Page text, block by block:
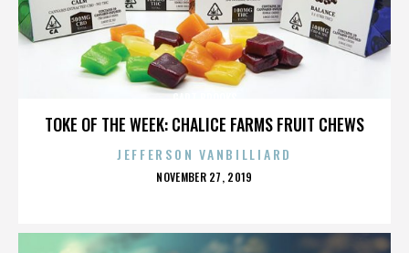
TOKE OF THE WEEK: CHALICE FARMS FRUIT CHEWS
JEFFERSON VANBILLIARD
POSTED
NOVEMBER 27, 2019